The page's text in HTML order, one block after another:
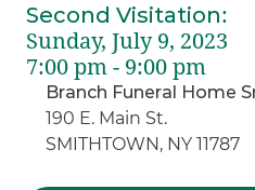
Second Visitation:
Sunday, July 9, 2023
7:00 pm - 9:00 pm
Branch Funeral Home
190 E. Main St.
SMITHTOWN, NY 11787